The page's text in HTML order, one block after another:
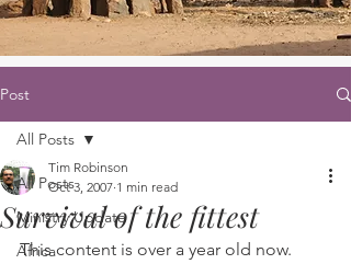
Post
All Posts
Ministry Update
Africa
All Posts
Survival of the fittest
Tim Robinson
Oct 3, 2007 1 min read
This content is over a year old now.